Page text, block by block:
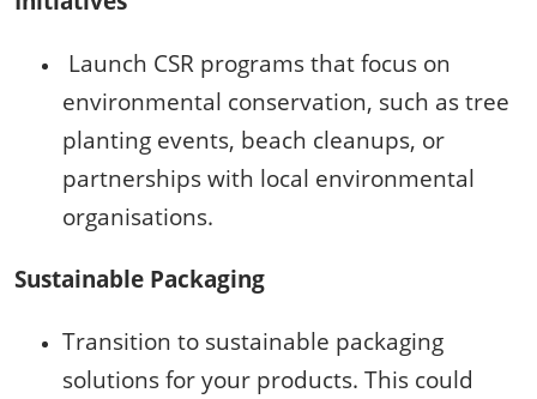
Launch CSR programs that focus on
environmental conservation, such as tree
planting events, beach cleanups, or
partnerships with local environmental
organisations.
Sustainable Packaging
Transition to sustainable packaging
solutions for your products. This could